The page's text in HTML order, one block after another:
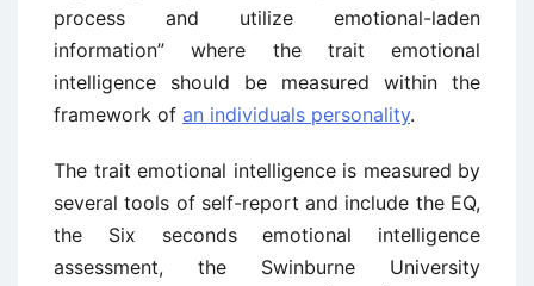
process and utilize emotional-laden
information” where the trait emotional
intelligence should be measured within the
framework of an individuals personality.
The trait emotional intelligence is measured by
several tools of self-report and include the EQ,
the Six seconds emotional intelligence
assessment, the Swinburne University